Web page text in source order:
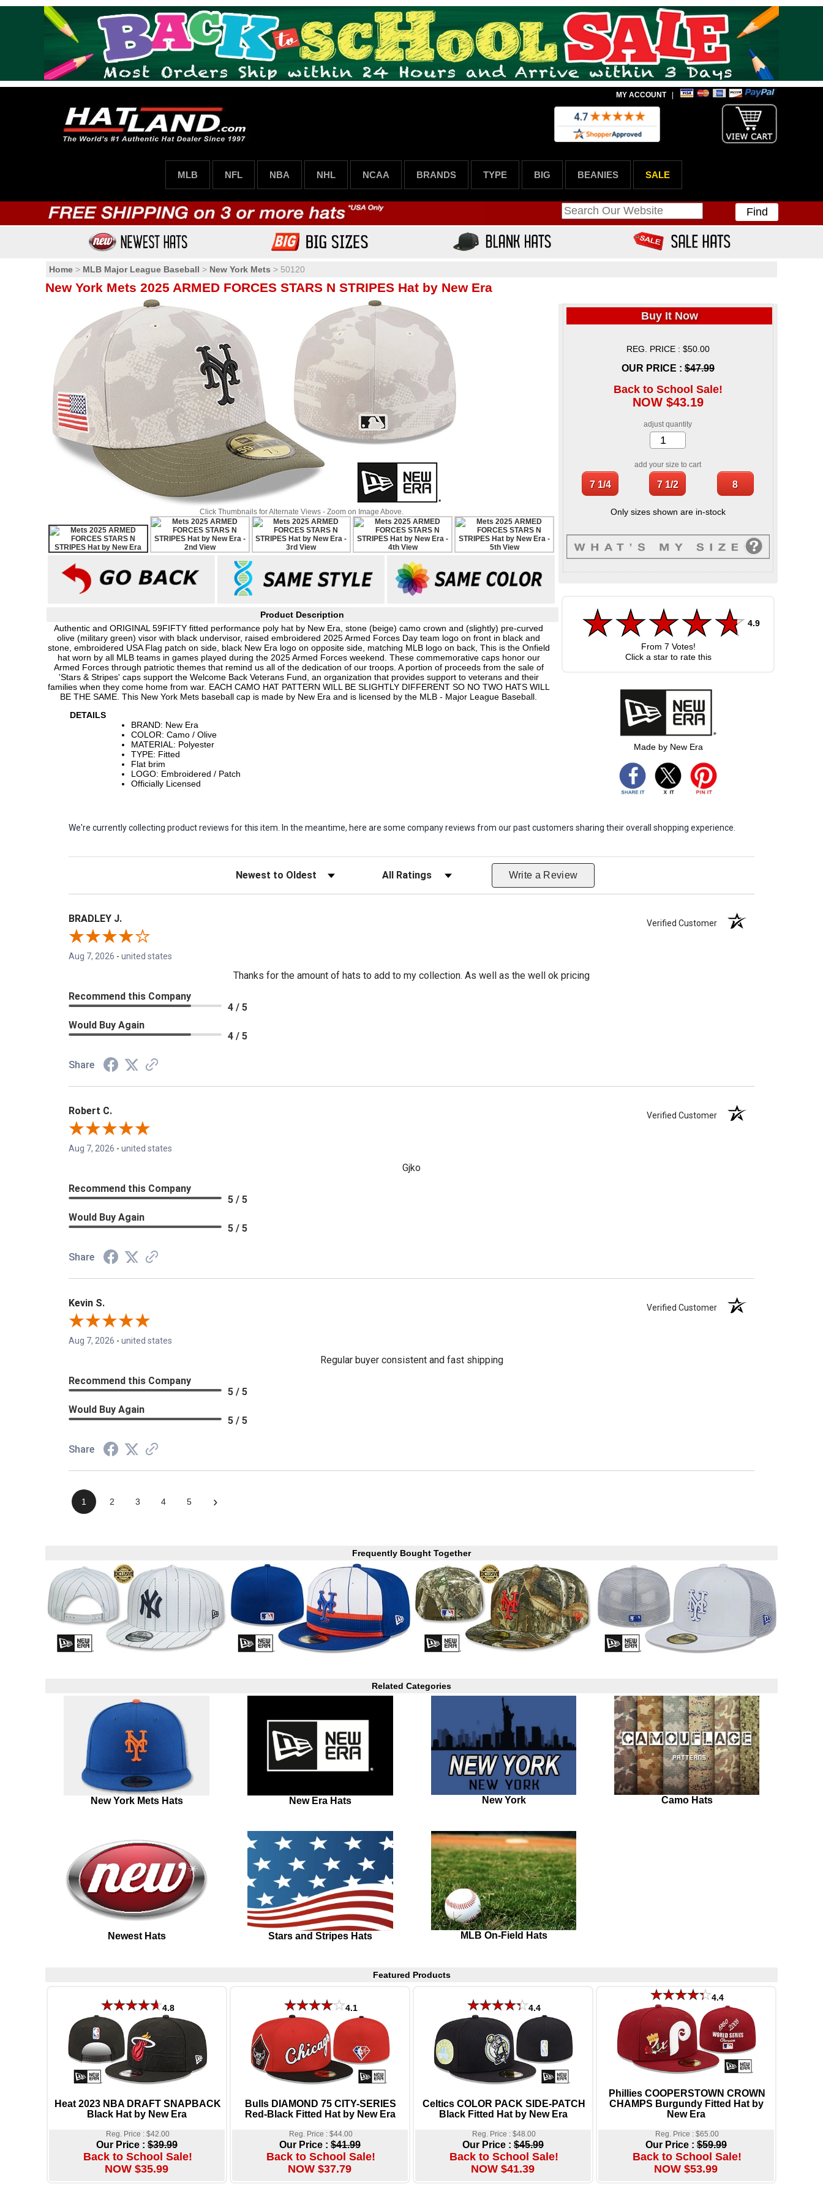
MY ACCOUNT|
MLB NFL NBA NHL NCAA BRANDS TYPE BIG BEANIES SALE
Find
Home > MLB Major League Baseball > New York Mets > 50120
New York Mets 2025 ARMED FORCES STARS N STRIPES Hat by New Era
Click Thumbnails for Alternate Views - Zoom on Image Above.
Product Description
Authentic and ORIGINAL 59FIFTY fitted performance poly hat by New Era, stone (beige) camo crown and (slightly) pre-curved
olive (military green) visor with black undervisor, raised embroidered 2025 Armed Forces Day team logo on front in black and
stone, embroidered USA Flag patch on side, black New Era logo on opposite side, matching MLB logo on back, This is the Onfield
hat worn by all MLB teams in games played during the 2025 Armed Forces weekend. These commemorative caps honor our
Armed Forces through patriotic themes that remind us all of the dedication of our troops. A portion of proceeds from the sale of
'Stars & Stripes' caps support the Welcome Back Veterans Fund, an organization that provides support to veterans and their
families when they come home from war. EACH CAMO HAT PATTERN WILL BE SLIGHTLY DIFFERENT SO NO TWO HATS WILL
BE THE SAME. This New York Mets baseball cap is made by New Era and is licensed by the MLB - Major League Baseball.
DETAILS
BRAND: New Era
COLOR: Camo / Olive
MATERIAL: Polyester
TYPE: Fitted
Flat brim
LOGO: Embroidered / Patch
Officially Licensed
Buy It Now
REG. PRICE : $50.00
OUR PRICE : $47.99
Back to School Sale!
NOW $43.19
adjust quantity
add your size to cart
Only sizes shown are in-stock
4.9
From 7 Votes!
Click a star to rate this
Made by New Era
We're currently collecting product reviews for this item. In the meantime, here are some company reviews from our past customers sharing their overall shopping experience.
Sort Reviews Filter Reviews by Rating Write a Review
BRADLEY J. Verified Customer
Aug 7, 2026 - united states
Thanks for the amount of hats to add to my collection. As well as the well ok pricing
Recommend this Company
4 / 5
Would Buy Again
4 / 5
Share
Robert C. Verified Customer
Aug 7, 2026 - united states
Gjko
Recommend this Company
5 / 5
Would Buy Again
5 / 5
Share
Kevin S. Verified Customer
Aug 7, 2026 - united states
Regular buyer consistent and fast shipping
Recommend this Company
5 / 5
Would Buy Again
5 / 5
Share
1 2 3 4 5 ›
Frequently Bought Together
Related Categories
New York Mets Hats New Era Hats New York Camo Hats
Newest Hats Stars and Stripes Hats MLB On-Field Hats
Featured Products
4.8
Heat 2023 NBA DRAFT SNAPBACK
Black Hat by New Era
Reg. Price : $42.00
Our Price : $39.99
Back to School Sale!
NOW $35.99
4.1
Bulls DIAMOND 75 CITY-SERIES
Red-Black Fitted Hat by New Era
Reg. Price : $44.00
Our Price : $41.99
Back to School Sale!
NOW $37.79
4.4
Celtics COLOR PACK SIDE-PATCH
Black Fitted Hat by New Era
Reg. Price : $48.00
Our Price : $45.99
Back to School Sale!
NOW $41.39
4.4
Phillies COOPERSTOWN CROWN
CHAMPS Burgundy Fitted Hat by
New Era
Reg. Price : $65.00
Our Price : $59.99
Back to School Sale!
NOW $53.99